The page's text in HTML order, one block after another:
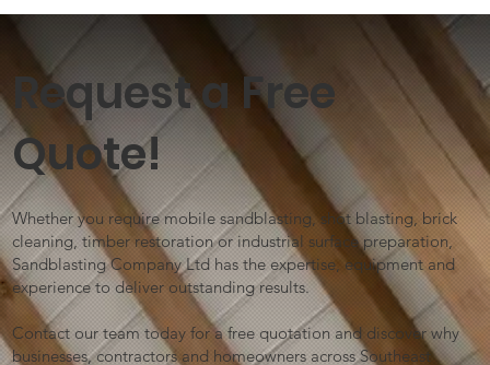
Request a Free
Quote!
Whether you require mobile sandblasting, shot blasting, brick
cleaning, timber restoration or industrial surface preparation,
Sandblasting Company Ltd has the expertise, equipment and
experience to deliver outstanding results.
Contact our team today for a free quotation and discover why
businesses, contractors and homeowners across Southeast